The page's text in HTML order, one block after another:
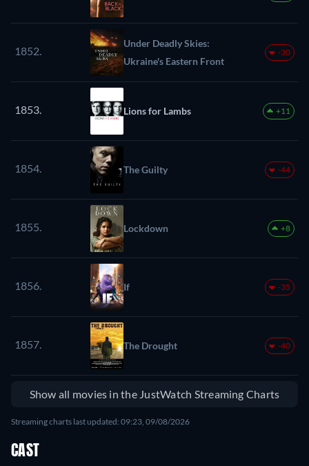
1852.
Under Deadly Skies:
Ukraine's Eastern Front
-30
1853. Lions for Lambs +11
1854. The Guilty -44
1855. Lockdown +8
1856. If -35
1857. The Drought -40
Show all movies in the JustWatch Streaming Charts
Streaming charts last updated: 09:23, 09/08/2026
CAST